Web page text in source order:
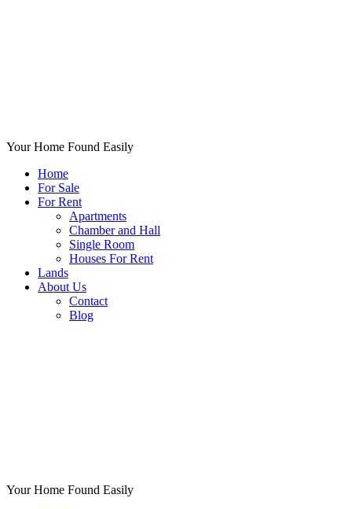
Your Home Found Easily
Home
For Sale
For Rent
Apartments
Chamber and Hall
Single Room
Houses For Rent
Lands
About Us
Contact
Blog
Your Home Found Easily